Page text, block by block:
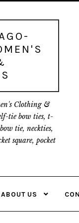
Clothing &
tie bow ties, t-
tie, neckties,
square, pocket
ABOUT US